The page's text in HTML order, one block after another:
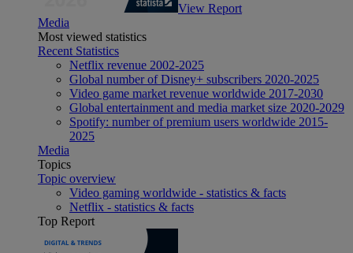
View Report
Media
Most viewed statistics
Recent Statistics
Netflix revenue 2002-2025
Global number of Disney+ subscribers 2020-2025
Video game market revenue worldwide 2017-2030
Global entertainment and media market size 2020-2029
Spotify: number of premium users worldwide 2015-
2025
Media
Topics
Topic overview
Video gaming worldwide - statistics & facts
Netflix - statistics & facts
Top Report